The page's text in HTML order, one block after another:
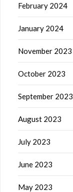
February 2024
January 2024
November 2023
October 2023
September 2023
August 2023
July 2023
June 2023
May 2023